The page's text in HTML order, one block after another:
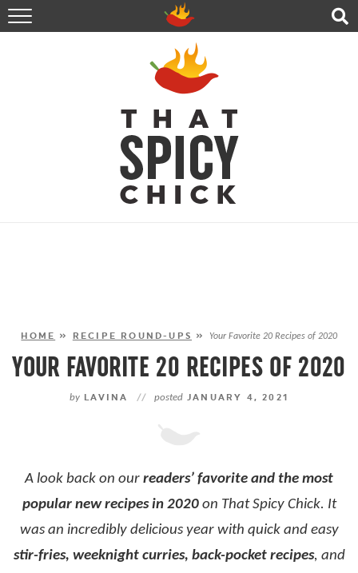
HOME
RECIPES
ABOUT
CONTACT
SHOP
FOLLOW ME!
HOME » RECIPE ROUND-UPS » Your Favorite 20 Recipes of 2020
YOUR FAVORITE 20 RECIPES OF 2020
by LAVINA // postedJANUARY 4, 2021
A look back on our readers’ favorite and the most
popular new recipes in 2020on That Spicy Chick. It
was an incredibly delicious year with quick and easy
stir-fries, weeknight curries, back-pocket recipes, and